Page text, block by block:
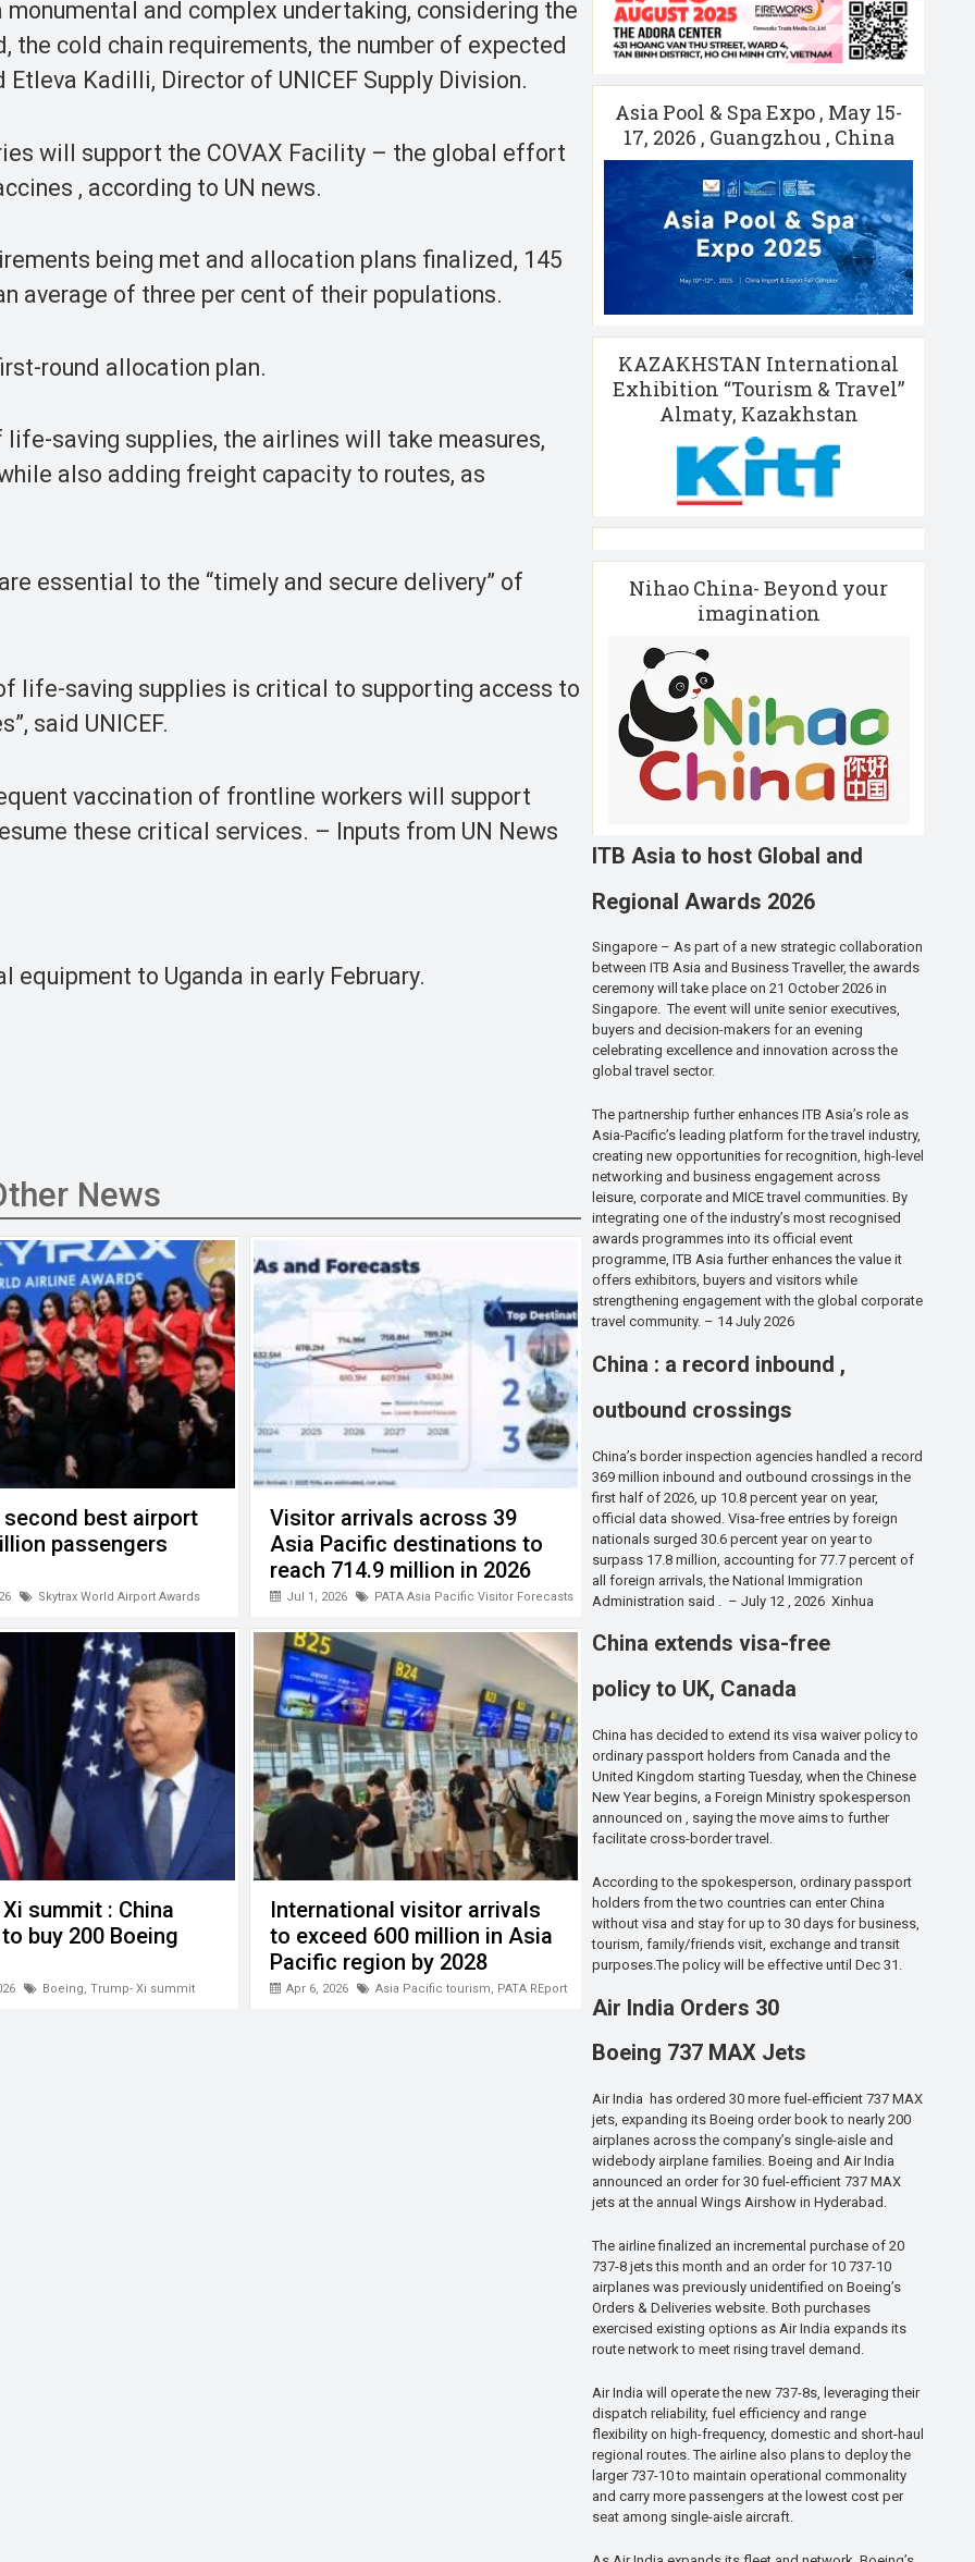
and complex undertaking, considering the
the cold chain requirements, the number of expected
Kadilli, Director of UNICEF Supply Division.
will support the COVAX Facility – the global effort
, according to UN news.
being met and allocation plans finalized, 145
average of three per cent of their populations.
round allocation plan.
saving supplies, the airlines will take measures,
also adding freight capacity to routes, as
essential to the “timely and secure delivery” of
life-saving supplies is critical to supporting access to
said UNICEF.
vaccination of frontline workers will support
these critical services. – Inputs from UN News
equipment to Uganda in early February.
News
second best airport
passengers
Skytrax World Airport Awards
Visitor arrivals across 39
Asia Pacific destinations to
reach 714.9 million in 2026
Jul 1, 2026 PATA Asia Pacific Visitor Forecasts 2026-2028
summit : China
buy 200 Boeing
Boeing, Trump- Xi summit
International visitor arrivals
to exceed 600 million in Asia
Pacific region by 2028
Apr 6, 2026 Asia Pacific tourism, PATA REport
Asia Pool & Spa Expo , May 15-
17, 2026 , Guangzhou , China
KAZAKHSTAN International
Exhibition “Tourism & Travel”
Almaty, Kazakhstan
Nihao China- Beyond your
imagination
ITB Asia to host Global and
Regional Awards 2026
Singapore – As part of a new strategic collaboration
between ITB Asia and Business Traveller, the awards
ceremony will take place on 21 October 2026 in
Singapore. The event will unite senior executives,
buyers and decision-makers for an evening
celebrating excellence and innovation across the
global travel sector.
The partnership further enhances ITB Asia’s role as
Asia-Pacific’s leading platform for the travel industry,
creating new opportunities for recognition, high-level
networking and business engagement across
leisure, corporate and MICE travel communities. By
integrating one of the industry’s most recognised
awards programmes into its official event
programme, ITB Asia further enhances the value it
offers exhibitors, buyers and visitors while
strengthening engagement with the global corporate
travel community. – 14 July 2026
China : a record inbound ,
outbound crossings
China’s border inspection agencies handled a record
369 million inbound and outbound crossings in the
first half of 2026, up 10.8 percent year on year,
official data showed. Visa-free entries by foreign
nationals surged 30.6 percent year on year to
surpass 17.8 million, accounting for 77.7 percent of
all foreign arrivals, the National Immigration
Administration said . – July 12 , 2026 Xinhua
China extends visa-free
policy to UK, Canada
China has decided to extend its visa waiver policy to
ordinary passport holders from Canada and the
United Kingdom starting Tuesday, when the Chinese
New Year begins, a Foreign Ministry spokesperson
announced on , saying the move aims to further
facilitate cross-border travel.
According to the spokesperson, ordinary passport
holders from the two countries can enter China
without visa and stay for up to 30 days for business,
tourism, family/friends visit, exchange and transit
purposes.The policy will be effective until Dec 31.
Air India Orders 30
Boeing 737 MAX Jets
Air India has ordered 30 more fuel-efficient 737 MAX
jets, expanding its Boeing order book to nearly 200
airplanes across the company’s single-aisle and
widebody airplane families. Boeing and Air India
announced an order for 30 fuel-efficient 737 MAX
jets at the annual Wings Airshow in Hyderabad.
The airline finalized an incremental purchase of 20
737-8 jets this month and an order for 10 737-10
airplanes was previously unidentified on Boeing’s
Orders & Deliveries website. Both purchases
exercised existing options as Air India expands its
route network to meet rising travel demand.
Air India will operate the new 737-8s, leveraging their
dispatch reliability, fuel efficiency and range
flexibility on high-frequency, domestic and short-haul
regional routes. The airline also plans to deploy the
larger 737-10 to maintain operational commonality
and carry more passengers at the lowest cost per
seat among single-aisle aircraft.